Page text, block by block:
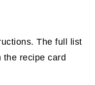
The full list
the recipe card